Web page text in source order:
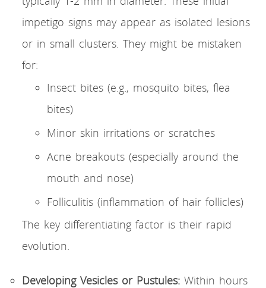
impetigo signs may appear as isolated lesions
or in small clusters. They might be mistaken
for:
Insect bites (e.g., mosquito bites, flea
bites)
Minor skin irritations or scratches
Acne breakouts (especially around the
mouth and nose)
Folliculitis (inflammation of hair follicles)
The key differentiating factor is their rapid
evolution.
Developing Vesicles or Pustules: Within hours